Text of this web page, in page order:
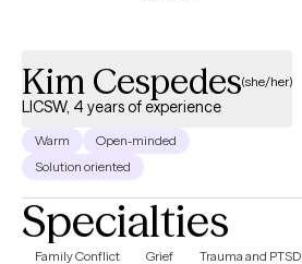
Kim Cespedes(she/her)
LICSW, 4 years of experience
Warm
Open-minded
Solution oriented
Specialties
Family Conflict Grief Trauma and PTSD